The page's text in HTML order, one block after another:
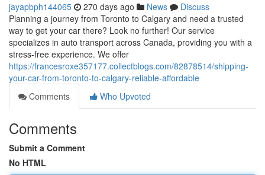
jayapbph144065 270 days ago News
Discuss
Planning a journey from Toronto to Calgary and need a trusted
way to get your car there? Look no further! Our service
specializes in auto transport across Canada, providing you with a
stress-free experience. We offer
https://francesroxe357177.collectblogs.com/82878514/shipping-
your-car-from-toronto-to-calgary-reliable-affordable
Comments
Who Upvoted
Comments
Submit a Comment
No HTML